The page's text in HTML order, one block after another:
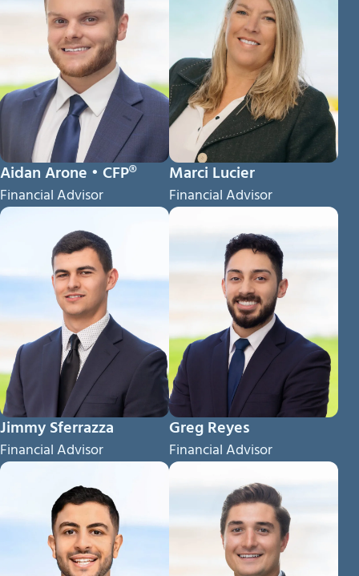
Aidan Arone • CFP®
Financial Advisor
Marci Lucier
Financial Advisor
Jimmy Sferrazza
Financial Advisor
Greg Reyes
Financial Advisor